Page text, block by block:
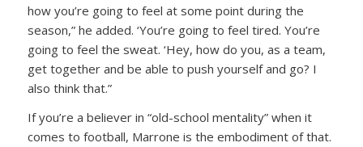
how you’re going to feel at some point during the
season,” he added. ‘You’re going to feel tired. You’re
going to feel the sweat. ‘Hey, how do you, as a team,
get together and be able to push yourself and go? I
also think that.”
If you’re a believer in “old-school mentality” when it
comes to football, Marrone is the embodiment of that.